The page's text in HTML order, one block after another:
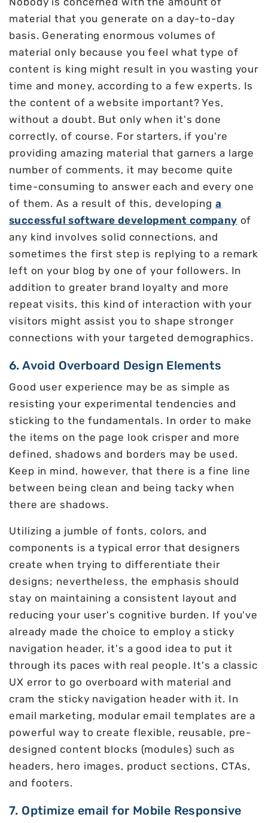
material that you generate on a day-to-day
basis. Generating enormous volumes of
material only because you feel what type of
content is king might result in you wasting your
time and money, according to a few experts. Is
the content of a website important? Yes,
without a doubt. But only when it's done
correctly, of course. For starters, if you're
providing amazing material that garners a large
number of comments, it may become quite
time-consuming to answer each and every one
of them. As a result of this, developing a
successful software development company of
any kind involves solid connections, and
sometimes the first step is replying to a remark
left on your blog by one of your followers. In
addition to greater brand loyalty and more
repeat visits, this kind of interaction with your
visitors might assist you to shape stronger
connections with your targeted demographics.
6. Avoid Overboard Design Elements
Good user experience may be as simple as
resisting your experimental tendencies and
sticking to the fundamentals. In order to make
the items on the page look crisper and more
defined, shadows and borders may be used.
Keep in mind, however, that there is a fine line
between being clean and being tacky when
there are shadows.
Utilizing a jumble of fonts, colors, and
components is a typical error that designers
create when trying to differentiate their
designs; nevertheless, the emphasis should
stay on maintaining a consistent layout and
reducing your user's cognitive burden. If you've
already made the choice to employ a sticky
navigation header, it's a good idea to put it
through its paces with real people. It's a classic
UX error to go overboard with material and
cram the sticky navigation header with it. In
email marketing, modular email templates are a
powerful way to create flexible, reusable, pre-
designed content blocks (modules) such as
headers, hero images, product sections, CTAs,
and footers.
7. Optimize email for Mobile Responsive